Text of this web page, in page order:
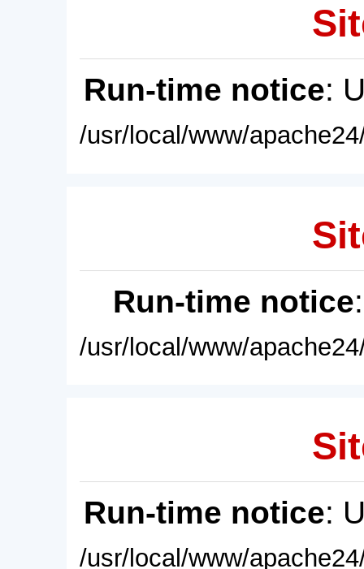
Run-time notice:
/usr/local/www/
Run-time notice
/usr/local/www/
Run-time notice:
/usr/local/www/